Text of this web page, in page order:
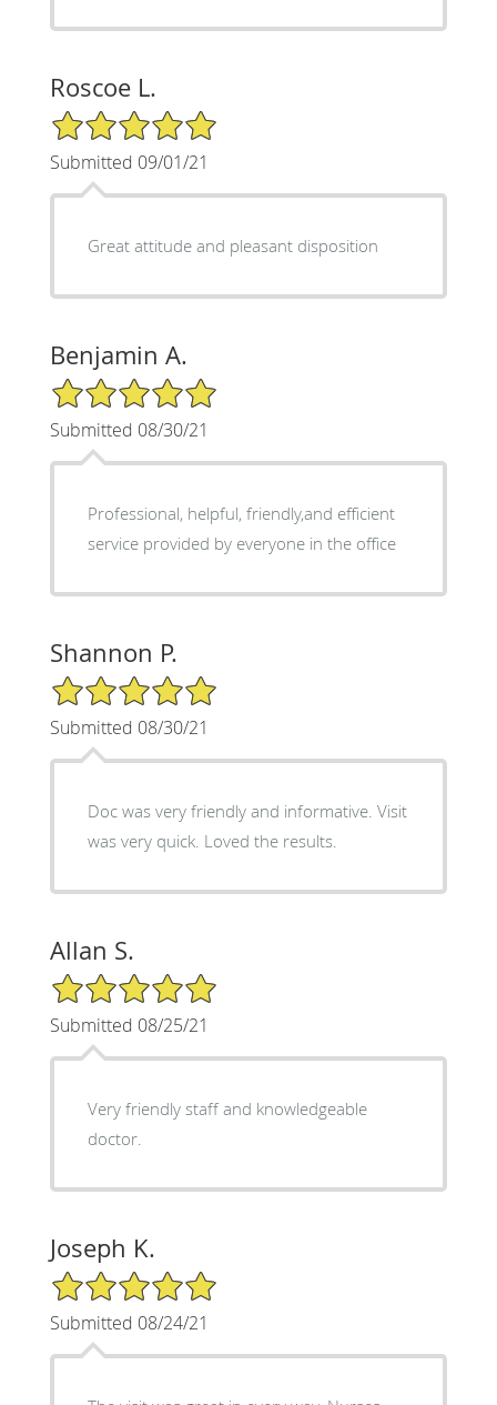
Roscoe L.
5/5 Star Rating
Submitted 09/01/21
Great attitude and pleasant disposition
Benjamin A.
5/5 Star Rating
Submitted 08/30/21
Professional, helpful, friendly,and efficient
service provided by everyone in the office
Shannon P.
5/5 Star Rating
Submitted 08/30/21
Doc was very friendly and informative. Visit
was very quick. Loved the results.
Allan S.
5/5 Star Rating
Submitted 08/25/21
Very friendly staff and knowledgeable
doctor.
Joseph K.
5/5 Star Rating
Submitted 08/24/21